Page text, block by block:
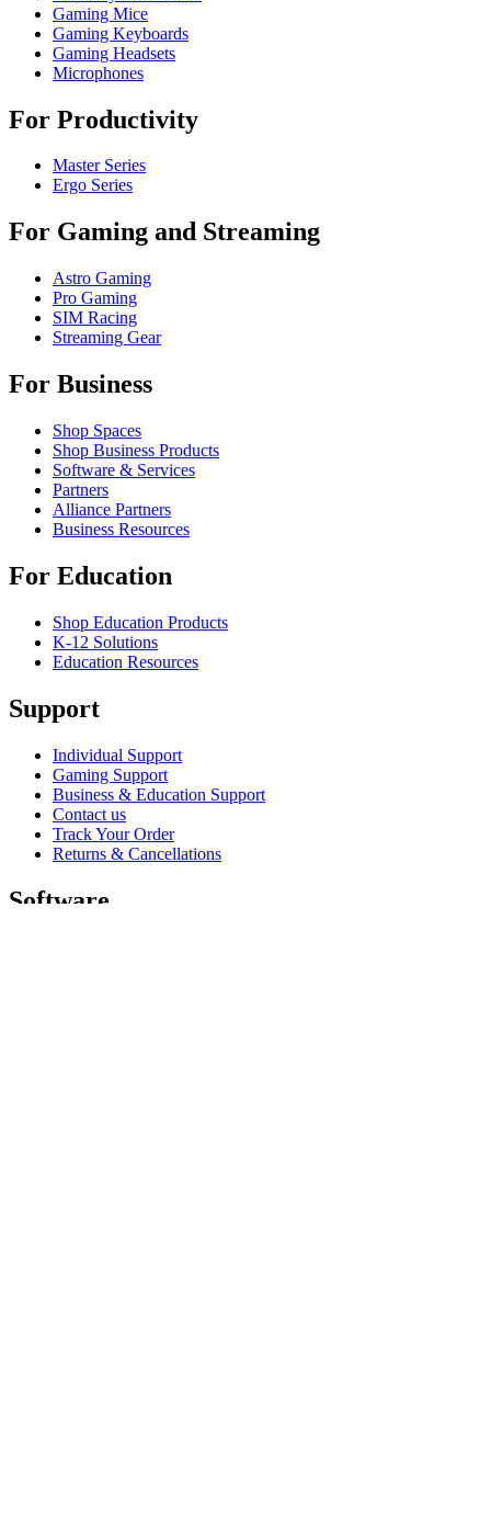
Gaming Mice
Gaming Keyboards
Gaming Headsets
Microphones
For Productivity
Master Series
Ergo Series
For Gaming and Streaming
Astro Gaming
Pro Gaming
SIM Racing
Streaming Gear
For Business
Shop Spaces
Shop Business Products
Software & Services
Partners
Alliance Partners
Business Resources
For Education
Shop Education Products
K-12 Solutions
Education Resources
Support
Individual Support
Gaming Support
Business & Education Support
Contact us
Track Your Order
Returns & Cancellations
Software